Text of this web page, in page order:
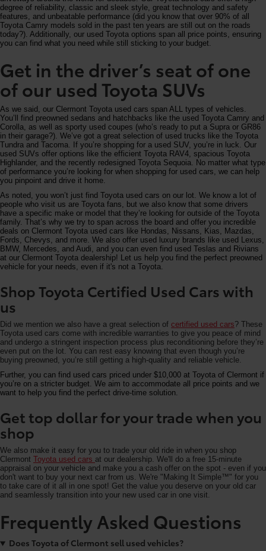
degree of reliability, classic and sleek style, great technology and safety
features, and unbeatable performance (did you know that over 90% of all
Toyota Camry models sold in the past ten years are still out on the roads
today?). Additionally, our used Toyota options span all price points, ensuring
you can find what you need while still sticking to your budget.
Get in the driver’s seat of one
of our used Toyota SUVs
As we said, our Clermont Toyota used cars span ALL types of vehicles.
You’ll find preowned sedans and hatchbacks like the used Toyota Camry and
Corolla, as well as sporty used coupes (who’s ready to put a Supra or GR86
in their garage?). We’ve got a great selection of used trucks like the Toyota
Tundra and Tacoma. If you’re shopping for a used SUV, you’re in luck. Our
used SUVs offer options like the efficient Toyota RAV4, spacious Toyota
Highlander, and the recently redesigned Toyota Sequoia. No matter what type
of performance you’re looking for when shopping for used cars, we can help
you pinpoint and drive it home.
As noted, you won’t just find Toyota used cars on our lot. We know a lot of
people who visit us are Toyota fans, but we also know that some drivers
have a specific make or model that they’re looking for outside of the Toyota
family. That’s why we try to span across the board and offer you incredible
deals on Clermont Toyota used cars like Hondas, Nissans, Kias, Mazdas,
Fords, Chevys, and more. We also offer used luxury brands like used Lexus,
BMW, Mercedes, and Audi, and you can even find used Teslas and Rivians
at our Clermont Toyota dealership! Let us help you find the perfect preowned
vehicle for your needs, even if it's not a Toyota.
Shop Toyota Certified Used Cars with
us
Did we mention we also have a great selection of certified used cars? These
Toyota used cars come with incredible warranties to give you peace of mind
and undergo a stringent inspection process plus reconditioning before they’re
even put on the lot. You can rest easy knowing that even though you’re
buying preowned, you’re still getting a high-quality and reliable vehicle.
Further, you can find used cars priced under $10,000 at Toyota of Clermont if
you’re on a stricter budget. We aim to accommodate all price points and we
want to help you find the perfect drive-time solution.
Get top dollar for your trade when you
shop
We also make it easy for you to trade your old ride in when you shop
Clermont Toyota used cars at our dealership. We'll do a free 15-minute
appraisal on your vehicle and make you a cash offer on the spot - even if you
don't want to buy your next car from us. We're "Making It Simple™" for you
to take care of it all in one spot! Get the value you deserve on your old car
and seamlessly transition into your new used car in one visit.
Frequently Asked Questions
Does Toyota of Clermont sell used vehicles?